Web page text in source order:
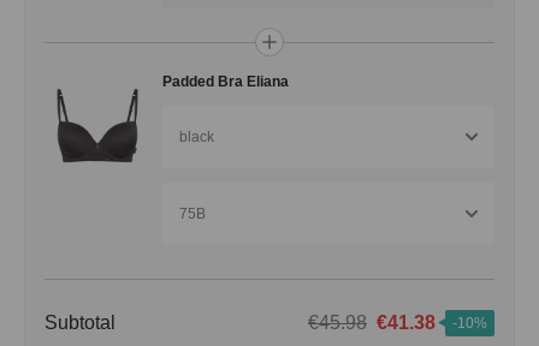
Padded Bra Eliana
black
75B
Subtotal €45.98 €41.38 -10%